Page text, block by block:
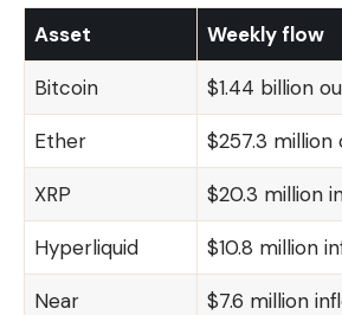
Asset Weekly flow
Bitcoin $1.44 billion
Ether $257.3 million
XRP $20.3 million
Hyperliquid $10.8 million
Near $7.6 million